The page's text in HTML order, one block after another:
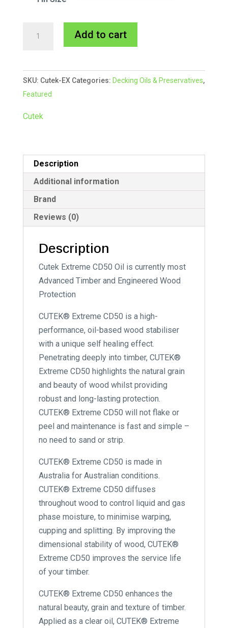
Oil
quantity
Add to cart
e
r
v
SKU: Cutek-EX Categories: Decking Oils & Preservatives,
Featured
Cutek
Description
Additional information
Brand
Reviews (0)
Description
Cutek Extreme CD50 Oil is currently most
Advanced Timber and Engineered Wood
Protection
CUTEK® Extreme CD50 is a high-
performance, oil-based wood stabiliser
with a unique self healing effect.
Penetrating deeply into timber, CUTEK®
Extreme CD50 highlights the natural grain
and beauty of wood whilst providing
robust and long-lasting protection.
CUTEK® Extreme CD50 will not flake or
peel and maintenance is fast and simple –
no need to sand or strip.
CUTEK® Extreme CD50 is made in
Australia for Australian conditions.
CUTEK® Extreme CD50 diffuses
throughout wood to control liquid and gas
phase moisture, to minimise warping,
cupping and splitting. By improving the
dimensional stability of wood, CUTEK®
Extreme CD50 improves the service life
of your timber.
CUTEK® Extreme CD50 enhances the
natural beauty, grain and texture of timber.
Applied as a clear oil, CUTEK® Extreme